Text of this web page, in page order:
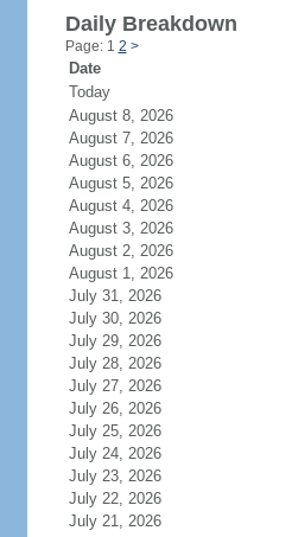
Daily Breakdown
Page: 1 2 >
Date
Today
August 8, 2026
August 7, 2026
August 6, 2026
August 5, 2026
August 4, 2026
August 3, 2026
August 2, 2026
August 1, 2026
July 31, 2026
July 30, 2026
July 29, 2026
July 28, 2026
July 27, 2026
July 26, 2026
July 25, 2026
July 24, 2026
July 23, 2026
July 22, 2026
July 21, 2026